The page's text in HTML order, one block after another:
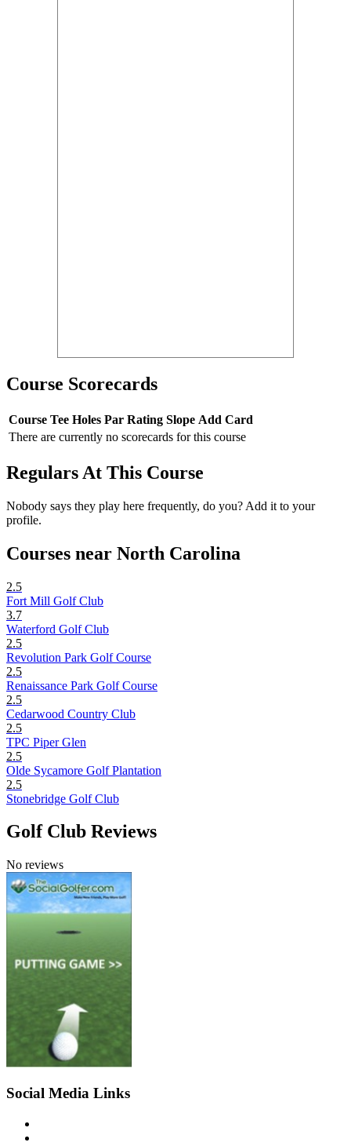
Course Scorecards
Course Tee Holes Par Rating Slope Add Card
There are currently no scorecards for this course
Regulars At This Course
Nobody says they play here frequently, do you? Add it to your
profile.
Courses near North Carolina
2.5
Fort Mill Golf Club
3.7
Waterford Golf Club
2.5
Revolution Park Golf Course
2.5
Renaissance Park Golf Course
2.5
Cedarwood Country Club
2.5
TPC Piper Glen
2.5
Olde Sycamore Golf Plantation
2.5
Stonebridge Golf Club
Golf Club Reviews
No reviews
Social Media Links